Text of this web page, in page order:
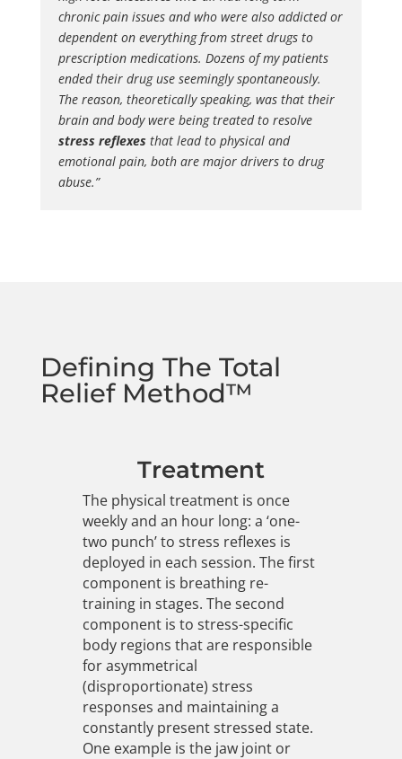
chronic pain issues and who were also addicted or
dependent on everything from street drugs to
prescription medications. Dozens of my patients
ended their drug use seemingly spontaneously.
The reason, theoretically speaking, was that their
brain and body were being treated to resolve
stress reflexes that lead to physical and
emotional pain, both are major drivers to drug
abuse.”
Defining The Total
Relief Method™
Treatment
The physical treatment is once
weekly and an hour long: a ‘one-
two punch’ to stress reflexes is
deployed in each session. The first
component is breathing re-
training in stages. The second
component is to stress-specific
body regions that are responsible
for asymmetrical
(disproportionate) stress
responses and maintaining a
constantly present stressed state.
One example is the jaw joint or